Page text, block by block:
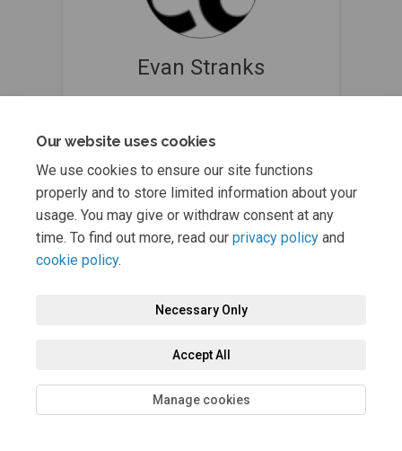
Our website uses cookies
We use cookies to ensure our site functions
properly and to store limited information about your
usage. You may give or withdraw consent at any
time. To find out more, read our privacy policy and
cookie policy.
Necessary Only
Accept All
Manage cookies
Evan Stranks
029 2035 5530
NelsonActiveTravel@jacobs.com(External link)
Privacy Policy
Technical Support